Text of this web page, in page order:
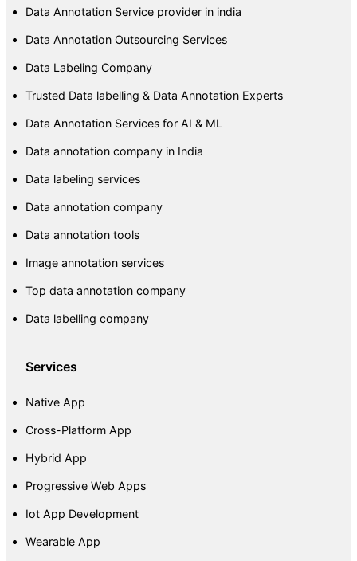
Data Annotation Service provider in india
Data Annotation Outsourcing Services
Data Labeling Company
Trusted Data labelling & Data Annotation Experts
Data Annotation Services for AI & ML
Data annotation company in India
Data labeling services
Data annotation company
Data annotation tools
Image annotation services
Top data annotation company
Data labelling company
Services
Native App
Cross-Platform App
Hybrid App
Progressive Web Apps
Iot App Development
Wearable App